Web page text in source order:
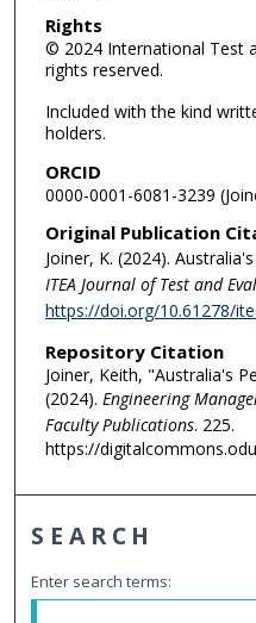
Rights
© 2024 International Test
rights reserved.
Included with the kind
holders.
ORCID
0000-0001-6081-3239
Original Publication
Joiner, K. (2024).
ITEA Journal of Test and
https://doi.org/10.61278/
Repository Citation
Joiner, Keith, "Australia's
(2024). Engineering
Faculty Publications. 225.
https://
SEARCH
Enter search terms: